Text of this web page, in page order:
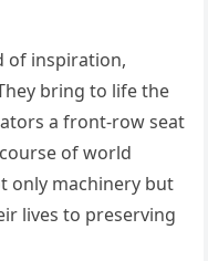
of inspiration,
bring to life the
a front-row seat
of world
only machinery but
lives to preserving